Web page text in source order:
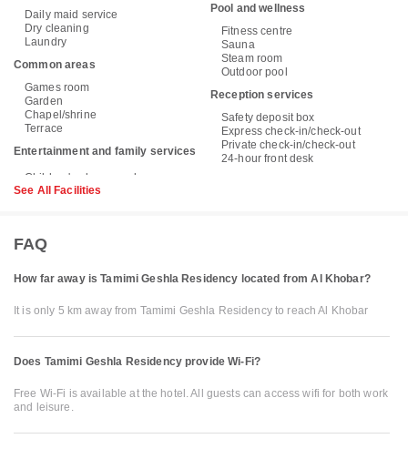
Daily maid service
Dry cleaning
Laundry
Common areas
Games room
Garden
Chapel/shrine
Terrace
Entertainment and family services
Pool and wellness
Fitness centre
Sauna
Steam room
Outdoor pool
Reception services
Safety deposit box
Express check-in/check-out
Private check-in/check-out
24-hour front desk
See All Facilities
FAQ
How far away is Tamimi Geshla Residency located from Al Khobar?
It is only 5 km away from Tamimi Geshla Residency to reach Al Khobar
Does Tamimi Geshla Residency provide Wi-Fi?
Free Wi-Fi is available at the hotel. All guests can access wifi for both work
and leisure.